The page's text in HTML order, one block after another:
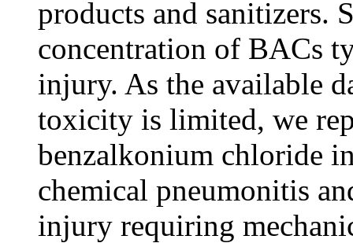
products and sanitizers.
concentration of BACs
injury. As the available
toxicity is limited, we
benzalkonium chloride
chemical pneumonitis
injury requiring